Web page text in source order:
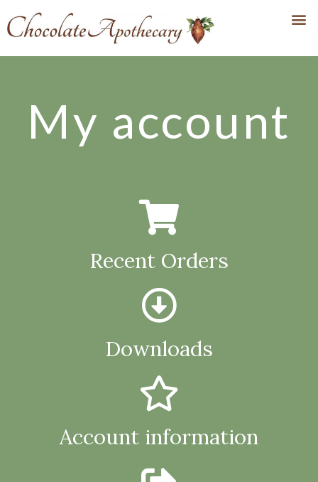
My account
Recent Orders
Downloads
Account information